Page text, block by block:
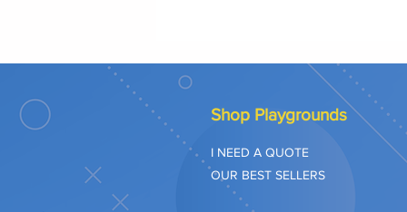
Shop Playgrounds
I NEED A QUOTE
OUR BEST SELLERS